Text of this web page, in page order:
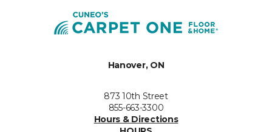
Hanover, ON
873 10th Street
855-663-3300
Hours & Directions